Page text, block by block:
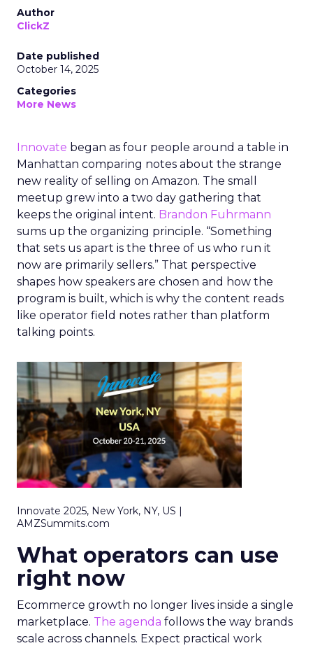
Author
ClickZ
Date published
October 14, 2025
Categories
More News
Innovate began as four people around a table in
Manhattan comparing notes about the strange
new reality of selling on Amazon. The small
meetup grew into a two day gathering that
keeps the original intent. Brandon Fuhrmann
sums up the organizing principle. “Something
that sets us apart is the three of us who run it
now are primarily sellers.” That perspective
shapes how speakers are chosen and how the
program is built, which is why the content reads
like operator field notes rather than platform
talking points.
Innovate 2025, New York, NY, US |
AMZSummits.com
What operators can use
right now
Ecommerce growth no longer lives inside a single
marketplace. The agenda follows the way brands
scale across channels. Expect practical work